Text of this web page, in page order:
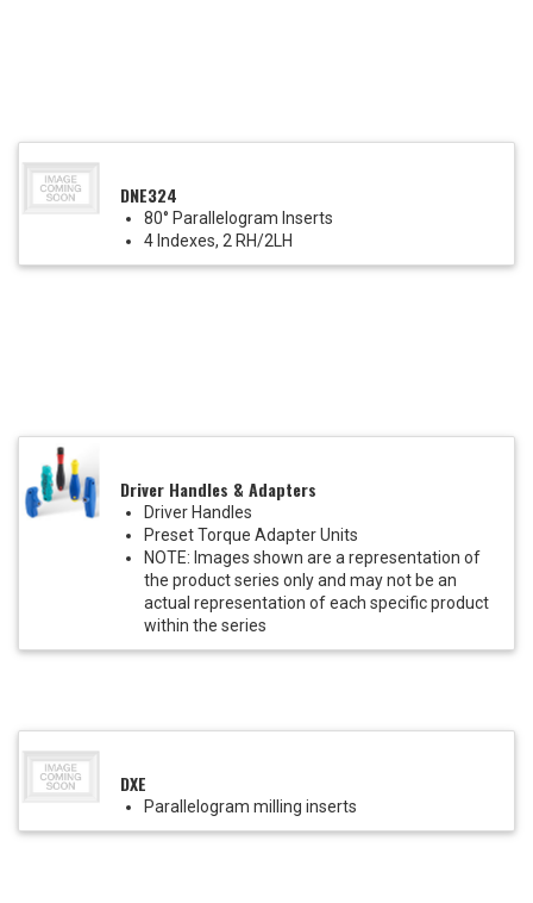
DNE324
80° Parallelogram Inserts
4 Indexes, 2 RH/2LH
Driver Handles & Adapters
Driver Handles
Preset Torque Adapter Units
NOTE: Images shown are a representation of
the product series only and may not be an
actual representation of each specific product
within the series
DXE
Parallelogram milling inserts